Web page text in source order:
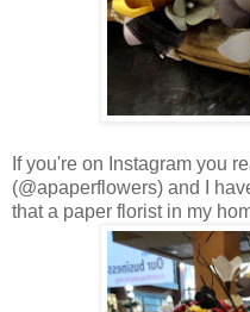
If you're on Instagram you
(@apaperflowers) and I
that a paper florist in my